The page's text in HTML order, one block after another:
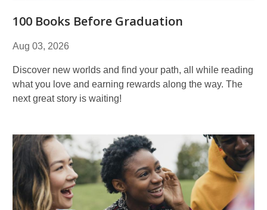
100 Books Before Graduation
Aug 03, 2026
Discover new worlds and find your path, all while reading
what you love and earning rewards along the way. The
next great story is waiting!